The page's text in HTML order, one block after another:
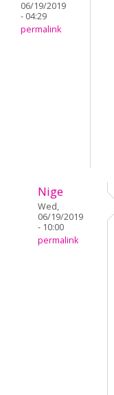
06/19/2019
- 04:29
permalink
Nige
Wed,
06/19/2019
- 10:00
permalink